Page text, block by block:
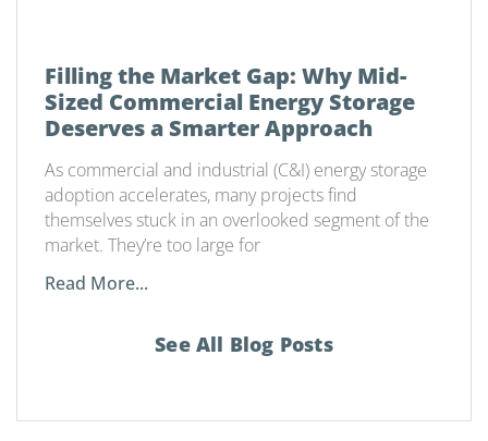
Filling the Market Gap: Why Mid-
Sized Commercial Energy Storage
Deserves a Smarter Approach
As commercial and industrial (C&I) energy storage
adoption accelerates, many projects find
themselves stuck in an overlooked segment of the
market. They’re too large for
Read More...
See All Blog Posts